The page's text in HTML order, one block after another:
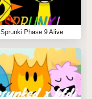
Sprunki Phase 9 Alive